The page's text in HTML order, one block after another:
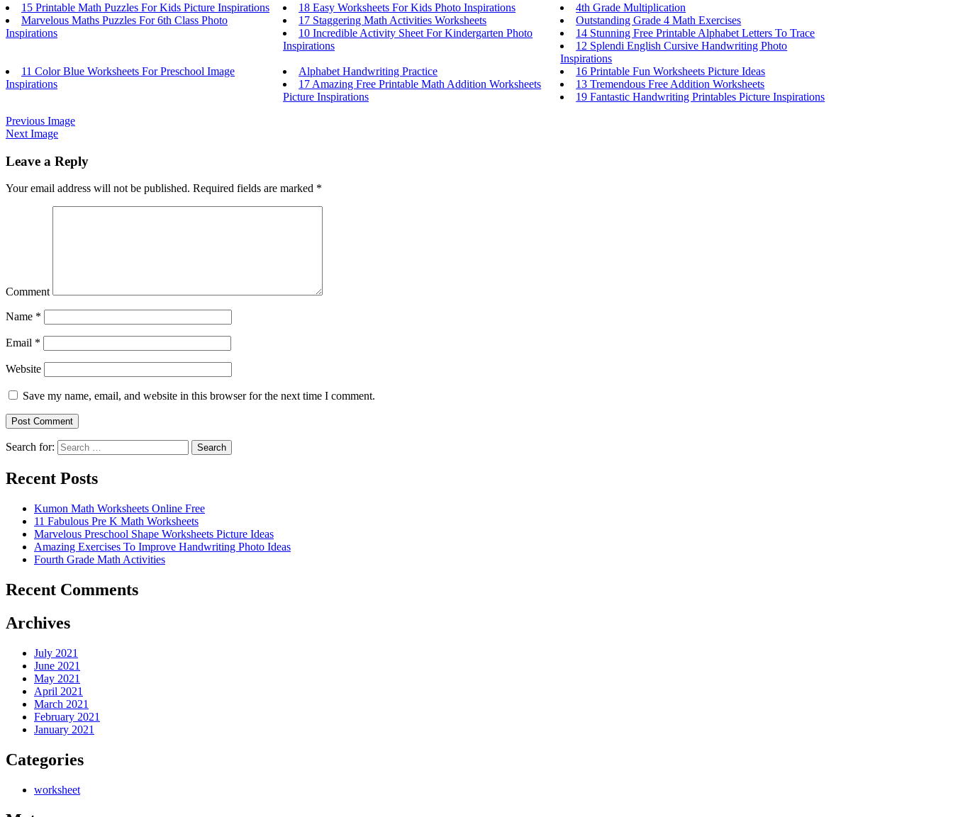
15 Printable Math Puzzles For Kids Picture Inspirations 18 Easy Worksheets For Kids Photo Inspirations
4th Grade Multiplication
Marvelous Maths Puzzles For 6th Class Photo
Inspirations
17 Staggering Math Activities Worksheets
Outstanding Grade 4 Math Exercises
10 Incredible Activity Sheet For Kindergarten Photo
Inspirations
14 Stunning Free Printable Alphabet Letters To Trace
12 Splendi English Cursive Handwriting Photo
Inspirations
11 Color Blue Worksheets For Preschool Image
Inspirations
Alphabet Handwriting Practice
16 Printable Fun Worksheets Picture Ideas
17 Amazing Free Printable Math Addition Worksheets
Picture Inspirations
13 Tremendous Free Addition Worksheets
19 Fantastic Handwriting Printables Picture Inspirations
Previous Image
Next Image
Leave a Reply
Your email address will not be published. Required fields are marked *
Comment
Name *
Email *
Website
Save my name, email, and website in this browser for the next time I comment.
Search for: Search
Recent Posts
Kumon Math Worksheets Online Free
11 Fabulous Pre K Math Worksheets
Marvelous Preschool Shape Worksheets Picture Ideas
Amazing Exercises To Improve Handwriting Photo Ideas
Fourth Grade Math Activities
Recent Comments
Archives
July 2021
June 2021
May 2021
April 2021
March 2021
February 2021
January 2021
Categories
worksheet